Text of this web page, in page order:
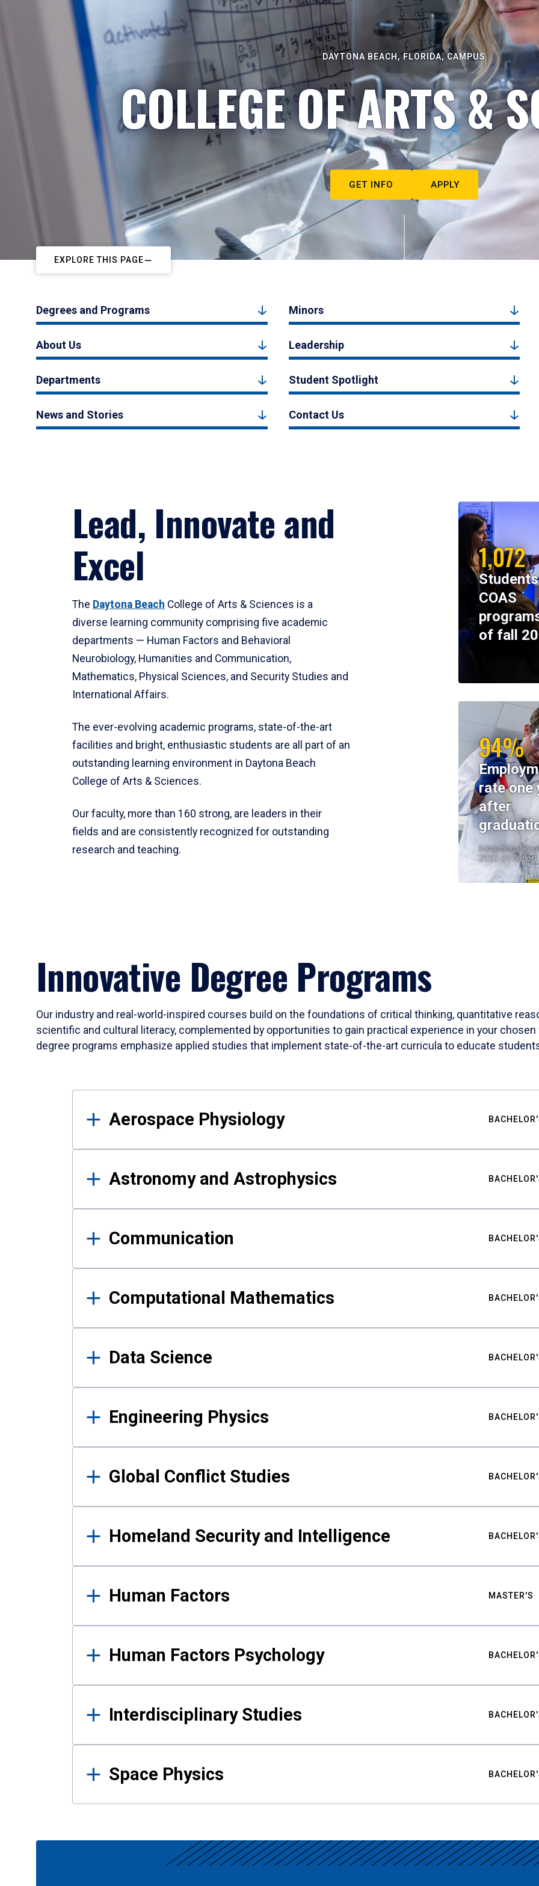
DAYTONA BEACH, FLORIDA, CAMPUS
COLLEGE OF ARTS &
GET INFO APPLY
EXPLORE THIS PAGE
Degrees and Programs Minors
About Us Leadership
Departments Student Spotlight
News and Stories Contact Us
Lead, Innovate and
Excel
The Daytona Beach College of Arts & Sciences is a
diverse learning community comprising five academic
departments — Human Factors and Behavioral
Neurobiology, Humanities and Communication,
Mathematics, Physical Sciences, and Security Studies and
International Affairs.
The ever-evolving academic programs, state-of-the-art
facilities and bright, enthusiastic students are all part of an
outstanding learning environment in Daytona Beach
College of Arts & Sciences.
Our faculty, more than 160 strong, are leaders in their
fields and are consistently recognized for outstanding
research and teaching.
1,072
COAS
of fall
94%
rate one
after
Institutional
2023-24 Cohort
Innovative Degree Programs
Our industry and real-world-inspired courses build on the foundations of critical thinking, quantitative
scientific and cultural literacy, complemented by opportunities to gain practical experience in your
degree programs emphasize applied studies that implement state-of-the-art curricula to educate
Results
Aerospace Physiology
Astronomy and Astrophysics
Communication
Computational Mathematics
Data Science
Engineering Physics
Global Conflict Studies
Homeland Security and Intelligence
Human Factors MASTER'S
Human Factors Psychology
Interdisciplinary Studies
Space Physics